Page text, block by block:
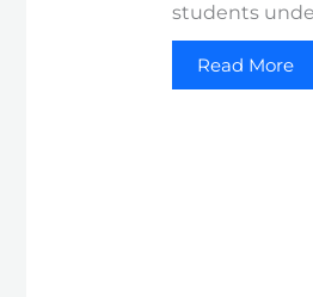
students
Read More